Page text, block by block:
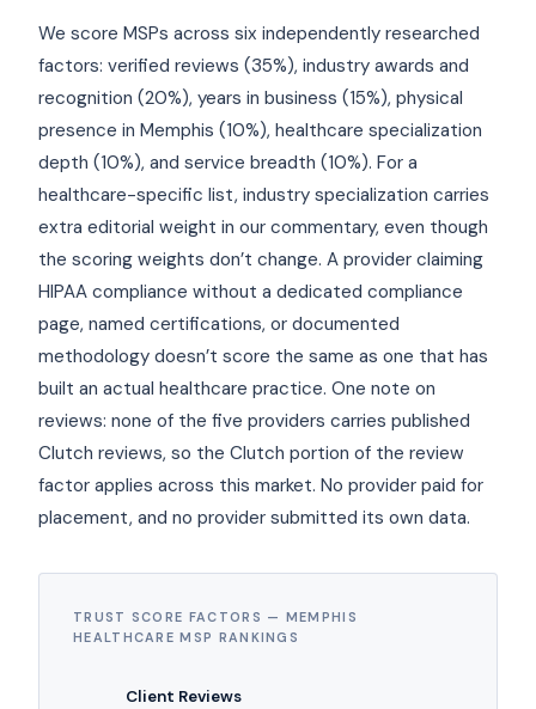
We score MSPs across six independently researched
factors: verified reviews (35%), industry awards and
recognition (20%), years in business (15%), physical
presence in Memphis (10%), healthcare specialization
depth (10%), and service breadth (10%). For a
healthcare-specific list, industry specialization carries
extra editorial weight in our commentary, even though
the scoring weights don’t change. A provider claiming
HIPAA compliance without a dedicated compliance
page, named certifications, or documented
methodology doesn’t score the same as one that has
built an actual healthcare practice. One note on
reviews: none of the five providers carries published
Clutch reviews, so the Clutch portion of the review
factor applies across this market. No provider paid for
placement, and no provider submitted its own data.
TRUST SCORE FACTORS — MEMPHIS
HEALTHCARE MSP RANKINGS
Client Reviews